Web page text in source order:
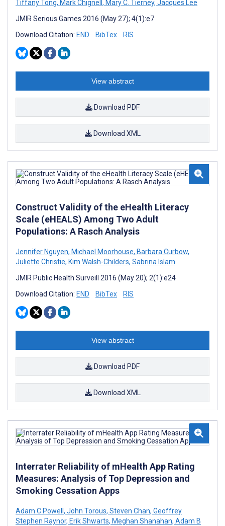
Tiffany Tong, Mark Chignell , Mary C. Tierney, Jacques Lee
JMIR Serious Games 2016 (May 27); 4(1):e7
Download Citation: END BibTex RIS
View abstract
Download PDF
Download XML
Construct Validity of the eHealth Literacy
Scale (eHEALS) Among Two Adult
Populations: A Rasch Analysis
Jennifer Nguyen, Michael Moorhouse, Barbara Curbow,
Juliette Christie, Kim Walsh-Childers, Sabrina Islam
JMIR Public Health Surveill 2016 (May 20); 2(1):e24
Download Citation: END BibTex RIS
View abstract
Download PDF
Download XML
Interrater Reliability of mHealth App Rating
Measures: Analysis of Top Depression and
Smoking Cessation Apps
Adam C Powell, John Torous, Steven Chan, Geoffrey
Stephen Raynor, Erik Shwarts, Meghan Shanahan, Adam B